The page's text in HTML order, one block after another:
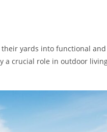
yards into functional and
a crucial role in outdoor